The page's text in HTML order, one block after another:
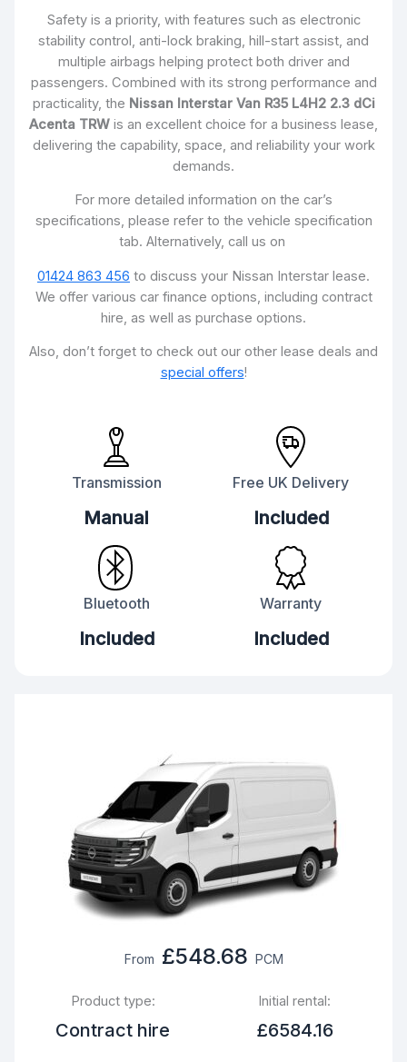
Safety is a priority, with features such as electronic
stability control, anti-lock braking, hill-start assist, and
multiple airbags helping protect both driver and
passengers. Combined with its strong performance and
practicality, the Nissan Interstar Van R35 L4H2 2.3 dCi
Acenta TRW is an excellent choice for a business lease,
delivering the capability, space, and reliability your work
demands.
For more detailed information on the car’s
specifications, please refer to the vehicle specification
tab. Alternatively, call us on
01424 863 456 to discuss your Nissan Interstar lease.
We offer various car finance options, including contract
hire, as well as purchase options.
Also, don’t forget to check out our other lease deals and
special offers!
Transmission
Manual
Free UK Delivery
Included
Bluetooth
Included
Warranty
Included
From £548.68 PCM
Product type:
Contract hire
Initial rental:
£6584.16